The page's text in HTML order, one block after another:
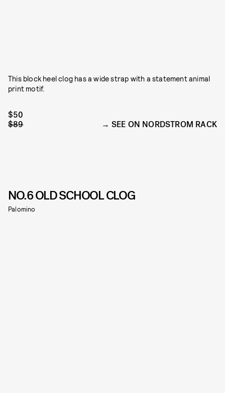
This block heel clog has a wide strap with a statement animal
print motif.
$50
$89
SEE ON NORDSTROM RACK
NO.6 OLD SCHOOL CLOG
Palomino